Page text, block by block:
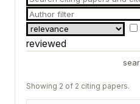
reviewed
Showing 2 of 2 citing papers.